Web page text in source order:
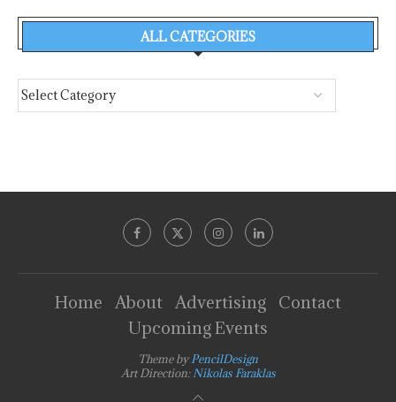
ALL CATEGORIES
Home About Advertising
Contact
Upcoming Events
Theme byPencilDesign
Art Direction: Nikolas Faraklas